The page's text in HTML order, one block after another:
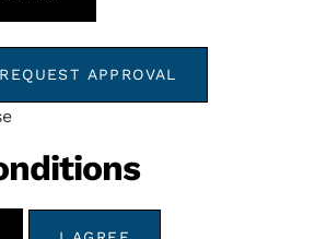
REQUEST APPROVAL